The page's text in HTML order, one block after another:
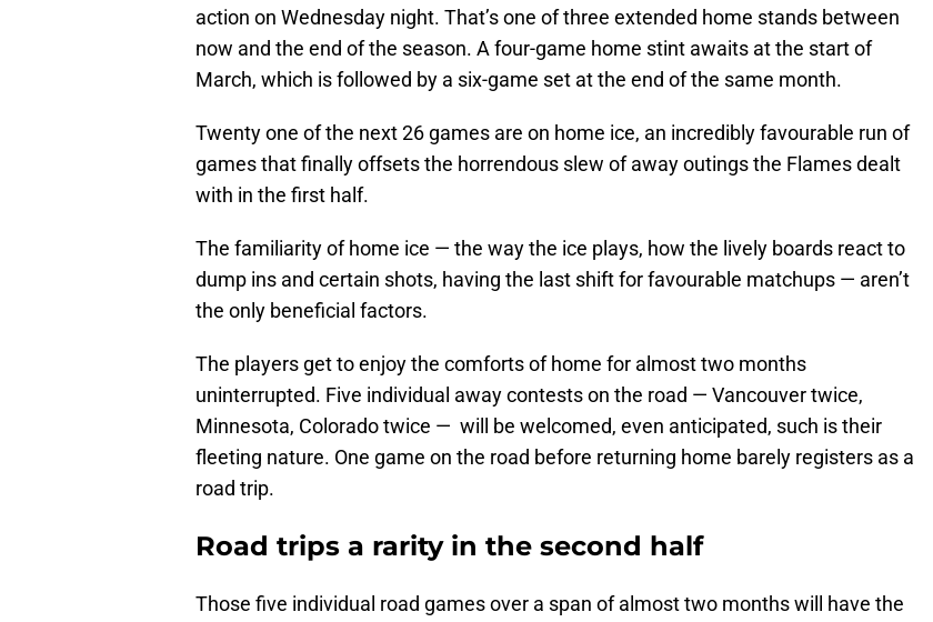
action on Wednesday night. That’s one of three extended home stands between
now and the end of the season. A four-game home stint awaits at the start of
March, which is followed by a six-game set at the end of the same month.
Twenty one of the next 26 games are on home ice, an incredibly favourable run of
games that finally offsets the horrendous slew of away outings the Flames dealt
with in the first half.
The familiarity of home ice — the way the ice plays, how the lively boards react to
dump ins and certain shots, having the last shift for favourable matchups — aren’t
the only beneficial factors.
The players get to enjoy the comforts of home for almost two months
uninterrupted. Five individual away contests on the road — Vancouver twice,
Minnesota, Colorado twice — will be welcomed, even anticipated, such is their
fleeting nature. One game on the road before returning home barely registers as a
road trip.
Road trips a rarity in the second half
Those five individual road games over a span of almost two months will have the